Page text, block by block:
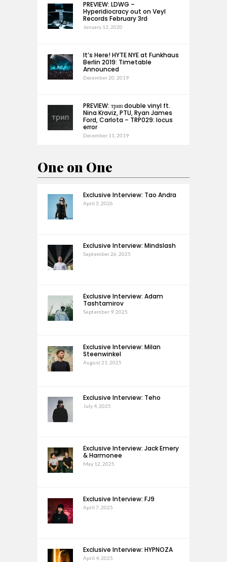
PREVIEW: LDWG –
Hyperidiocracy out on Veyl
Records February 3rd
January 13, 2020
It’s Here! HYTE NYE at Funkhaus
Berlin 2019: Timetable
Announced
December 20, 2019
PREVIEW: трип double vinyl ft.
Nina Kraviz, PTU, Ryan James
Ford, Carlota – TRP029: locus
error
December 11, 2019
One on One
Exclusive Interview: Tao Andra
April 3, 2026
Exclusive Interview: Mindslash
September 26, 2025
Exclusive Interview: Adam
Tashtamirov
September 9, 2025
Exclusive Interview: Milan
Steenwinkel
August 21, 2025
Exclusive Interview: Teho
July 4, 2025
Exclusive Interview: Jack Emery
& Harmonee
May 12, 2025
Exclusive Interview: FJ9
April 7, 2025
Exclusive Interview: HYPNOZA
April 4, 2025